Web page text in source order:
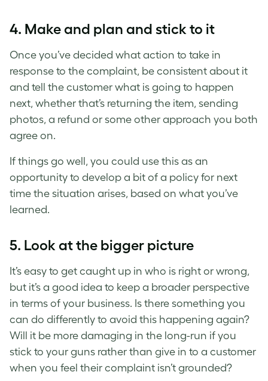
4. Make and plan and stick to it
Once you’ve decided what action to take in
response to the complaint, be consistent about it
and tell the customer what is going to happen
next, whether that’s returning the item, sending
photos, a refund or some other approach you both
agree on.
If things go well, you could use this as an
opportunity to develop a bit of a policy for next
time the situation arises, based on what you’ve
learned.
5. Look at the bigger picture
It’s easy to get caught up in who is right or wrong,
but it’s a good idea to keep a broader perspective
in terms of your business. Is there something you
can do differently to avoid this happening again?
Will it be more damaging in the long-run if you
stick to your guns rather than give in to a customer
when you feel their complaint isn’t grounded?